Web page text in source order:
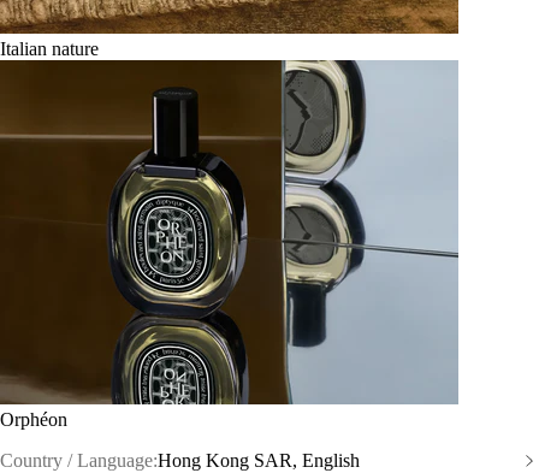
Italian nature
Orphéon
Country / Language:Hong Kong SAR, English